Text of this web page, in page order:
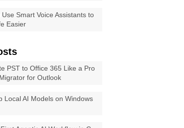
Use Smart Voice Assistants to
Easier
PST to Office 365 Like a Pro
for Outlook
Local AI Models on Windows